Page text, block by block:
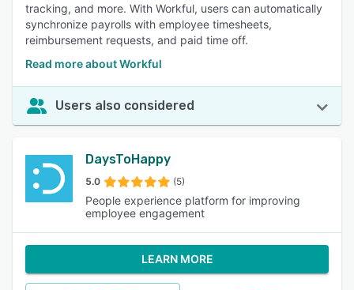
tracking, and more. With Workful, users can automatically
synchronize payrolls with employee timesheets,
reimbursement requests, and paid time off.
Read more about Workful
Users also considered
DaysToHappy
5.0 (5)
People experience platform for improving
employee engagement
LEARN MORE